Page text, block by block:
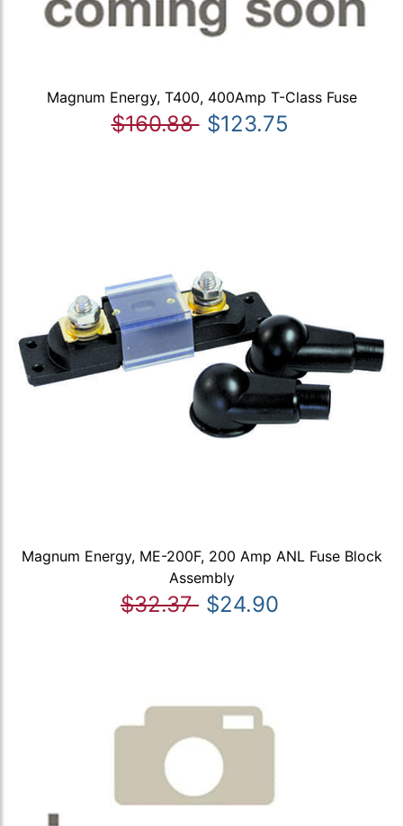
Magnum Energy, T400, 400Amp T-Class Fuse
$160.88 $123.75
Magnum Energy, ME-200F, 200 Amp ANL Fuse Block
Assembly
$32.37 $24.90